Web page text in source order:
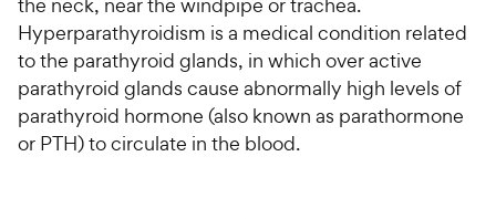
Hyperparathyroidism is a medical condition related
to the parathyroid glands, in which over active
parathyroid glands cause abnormally high levels of
parathyroid hormone (also known as parathormone
or PTH) to circulate in the blood.